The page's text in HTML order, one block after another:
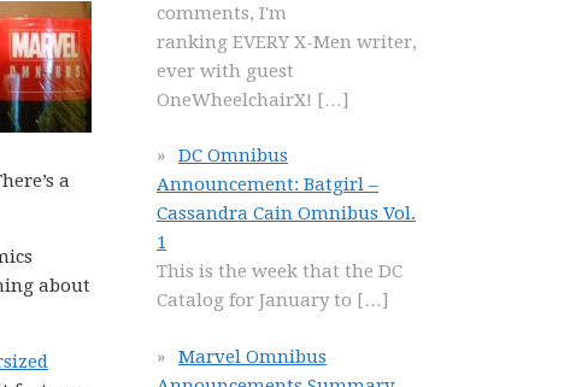
a
about
comments, I'm
ranking EVERY X-Men writer,
ever with guest
OneWheelchairX! […]
DC Omnibus
Announcement: Batgirl –
Cassandra Cain Omnibus Vol.
1
This is the week that the DC
Catalog for January to […]
Marvel Omnibus